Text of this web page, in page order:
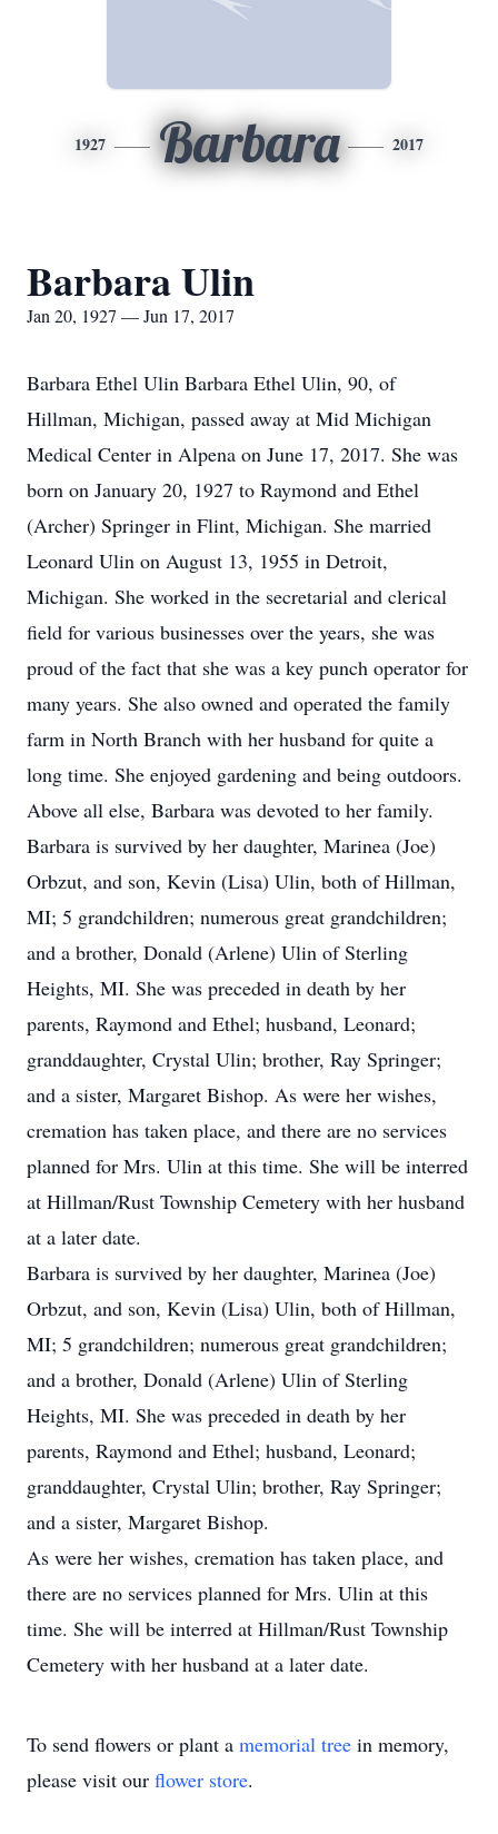
1927 Barbara 2017
Barbara Ulin
Jan 20, 1927 — Jun 17, 2017
Barbara Ethel Ulin Barbara Ethel Ulin, 90, of
Hillman, Michigan, passed away at Mid Michigan
Medical Center in Alpena on June 17, 2017. She was
born on January 20, 1927 to Raymond and Ethel
(Archer) Springer in Flint, Michigan. She married
Leonard Ulin on August 13, 1955 in Detroit,
Michigan. She worked in the secretarial and clerical
field for various businesses over the years, she was
proud of the fact that she was a key punch operator for
many years. She also owned and operated the family
farm in North Branch with her husband for quite a
long time. She enjoyed gardening and being outdoors.
Above all else, Barbara was devoted to her family.
Barbara is survived by her daughter, Marinea (Joe)
Orbzut, and son, Kevin (Lisa) Ulin, both of Hillman,
MI; 5 grandchildren; numerous great grandchildren;
and a brother, Donald (Arlene) Ulin of Sterling
Heights, MI. She was preceded in death by her
parents, Raymond and Ethel; husband, Leonard;
granddaughter, Crystal Ulin; brother, Ray Springer;
and a sister, Margaret Bishop. As were her wishes,
cremation has taken place, and there are no services
planned for Mrs. Ulin at this time. She will be interred
at Hillman/Rust Township Cemetery with her husband
at a later date.
Barbara is survived by her daughter, Marinea (Joe)
Orbzut, and son, Kevin (Lisa) Ulin, both of Hillman,
MI; 5 grandchildren; numerous great grandchildren;
and a brother, Donald (Arlene) Ulin of Sterling
Heights, MI. She was preceded in death by her
parents, Raymond and Ethel; husband, Leonard;
granddaughter, Crystal Ulin; brother, Ray Springer;
and a sister, Margaret Bishop.
As were her wishes, cremation has taken place, and
there are no services planned for Mrs. Ulin at this
time. She will be interred at Hillman/Rust Township
Cemetery with her husband at a later date.
To send flowers or plant a memorial tree in memory,
please visit our flower store.